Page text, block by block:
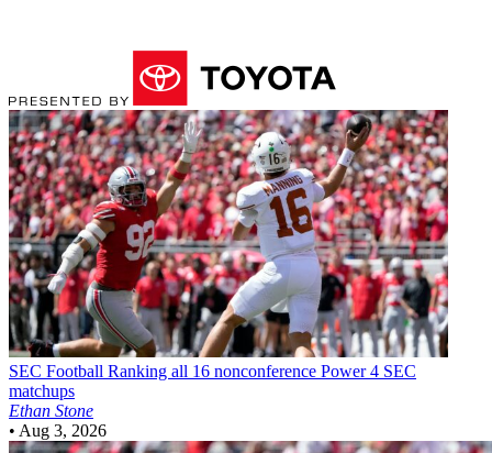
SEC Football Ranking all 16 nonconference Power 4 SEC
matchups
Ethan Stone
• Aug 3, 2026